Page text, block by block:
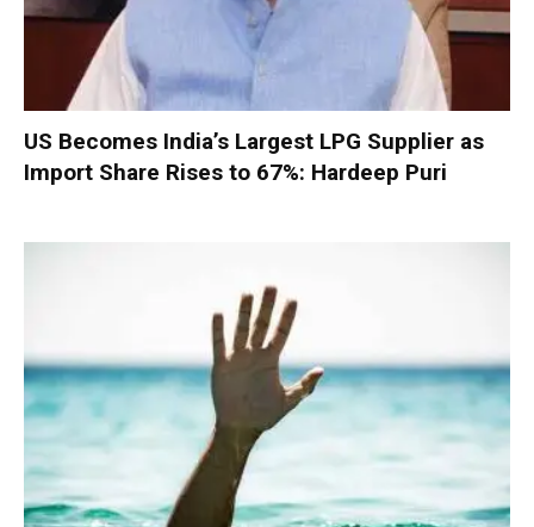
US Becomes India’s Largest LPG Supplier as
Import Share Rises to 67%: Hardeep Puri